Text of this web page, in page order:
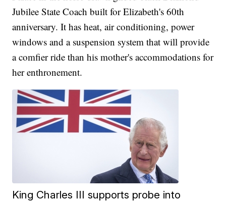
Jubilee State Coach built for Elizabeth's 60th
anniversary. It has heat, air conditioning, power
windows and a suspension system that will provide
a comfier ride than his mother's accommodations for
her enthronement.
King Charles III supports probe into